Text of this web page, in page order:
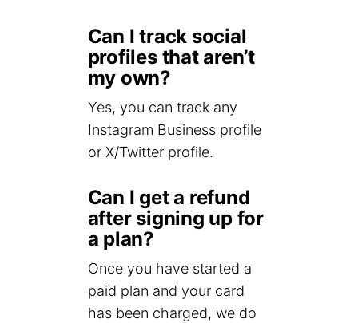
Can I track social
profiles that aren’t
my own?
Yes, you can track any
Instagram Business profile
or X/Twitter profile.
Can I get a refund
after signing up for
a plan?
Once you have started a
paid plan and your card
has been charged, we do